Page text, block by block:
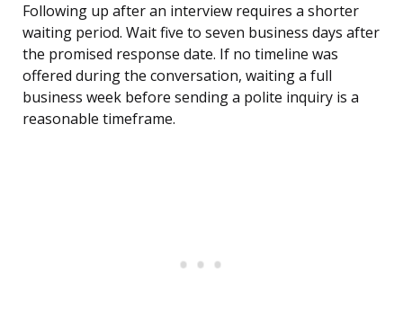
Following up after an interview requires a shorter
waiting period. Wait five to seven business days after
the promised response date. If no timeline was
offered during the conversation, waiting a full
business week before sending a polite inquiry is a
reasonable timeframe.